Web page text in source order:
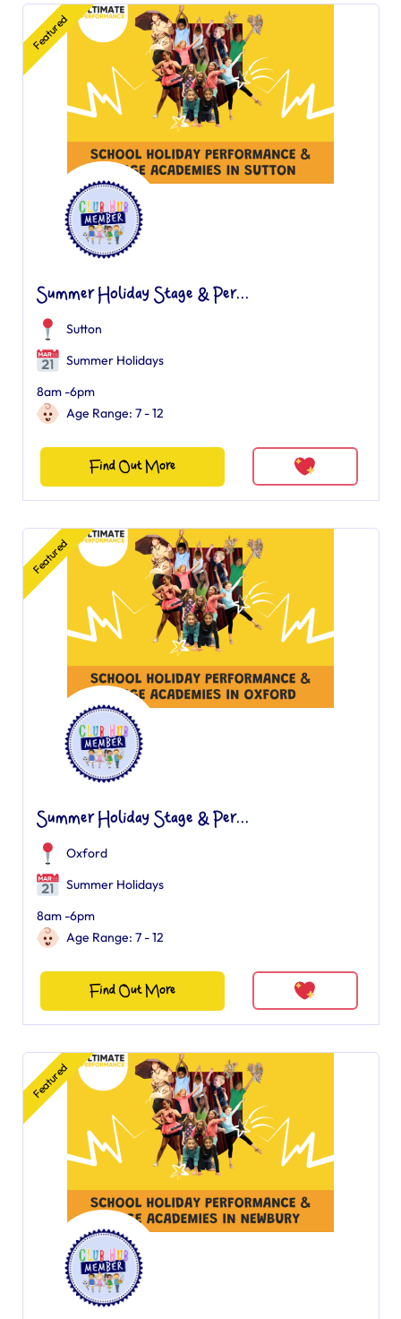
Featured
Summer Holiday Stage & Per...
Sutton
Summer Holidays
8am -6pm
Age Range: 7 - 12
Find Out More
Featured
Summer Holiday Stage & Per...
Oxford
Summer Holidays
8am -6pm
Age Range: 7 - 12
Find Out More
Featured